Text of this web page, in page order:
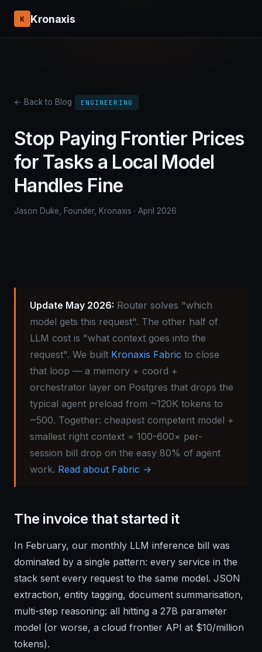
K Kronaxis
← Back to Blog ENGINEERING
Stop Paying Frontier Prices
for Tasks a Local Model
Handles Fine
Jason Duke, Founder, Kronaxis · April 2026
Update May 2026: Router solves "which
model gets this request". The other half of
LLM cost is "what context goes into the
request". We built Kronaxis Fabric to close
that loop — a memory + coord +
orchestrator layer on Postgres that drops the
typical agent preload from ~120K tokens to
~500. Together: cheapest competent model +
smallest right context = 100-600× per-
session bill drop on the easy 80% of agent
work. Read about Fabric →
The invoice that started it
In February, our monthly LLM inference bill was
dominated by a single pattern: every service in the
stack sent every request to the same model. JSON
extraction, entity tagging, document summarisation,
multi-step reasoning: all hitting a 27B parameter
model (or worse, a cloud frontier API at $10/million
tokens).